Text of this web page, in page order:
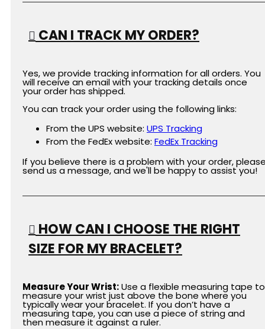
CAN I TRACK MY ORDER?
Yes, we provide tracking information for all orders. You
will receive an email with your tracking details once
your order has shipped.
You can track your order using the following links:
From the UPS website: UPS Tracking
From the FedEx website: FedEx Tracking
If you believe there is a problem with your order,
send us a message, and we'll be happy to assist you!
HOW CAN I CHOOSE THE RIGHT
SIZE FOR MY BRACELET?
Measure Your Wrist:Use a flexible measuring tape to
measure your wrist just above the bone where you
typically wear your bracelet. If you don’t have a
measuring tape, you can use a piece of string and
then measure it against a ruler.